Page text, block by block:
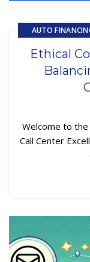
AUTO
EMBEDDED
Ethical
Welcome to
Call Center